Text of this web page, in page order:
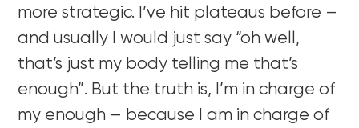
more strategic. I’ve hit plateaus before –
and usually I would just say “oh well,
that’s just my body telling me that’s
enough”. But the truth is, I’m in charge of
my enough – because I am in charge of